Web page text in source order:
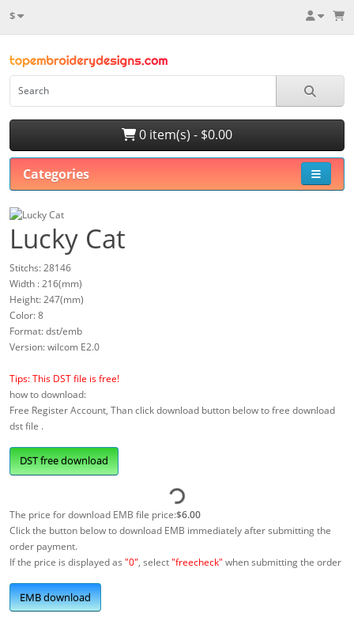
$
0 item(s) - $0.00
Categories
Lucky Cat
Stitchs: 28146
Width : 216(mm)
Height: 247(mm)
Color: 8
Format: dst/emb
Version: wilcom E2.0
Tips: This DST file is free!
how to download:
Free Register Account, Than click download button below to free download
dst file .
DST free download
The price for download EMB file price:$6.00
Click the button below to download EMB immediately after submitting the
order payment.
If the price is displayed as "0", select"freecheck" when submitting the order
EMB download